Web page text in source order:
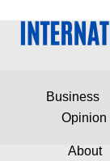
Business
Opinion
About